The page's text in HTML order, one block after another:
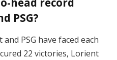
PSG?
PSG have faced each
22 victories, Lorient